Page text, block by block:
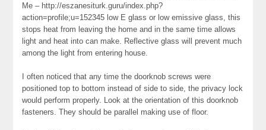
Me – http://eszanesiturk.guru/index.php?
action=profile;u=152345 low E glass or low emissive glass, this
stops heat from leaving the home and in the same time allows
light and heat into can make. Reflective glass will prevent much
among the light from entering house.
I often noticed that any time the doorknob screws were
positioned top to bottom instead of side to side, the privacy lock
would perform properly. Look at the orientation of this doorknob
fasteners. They should be parallel making use of floor.